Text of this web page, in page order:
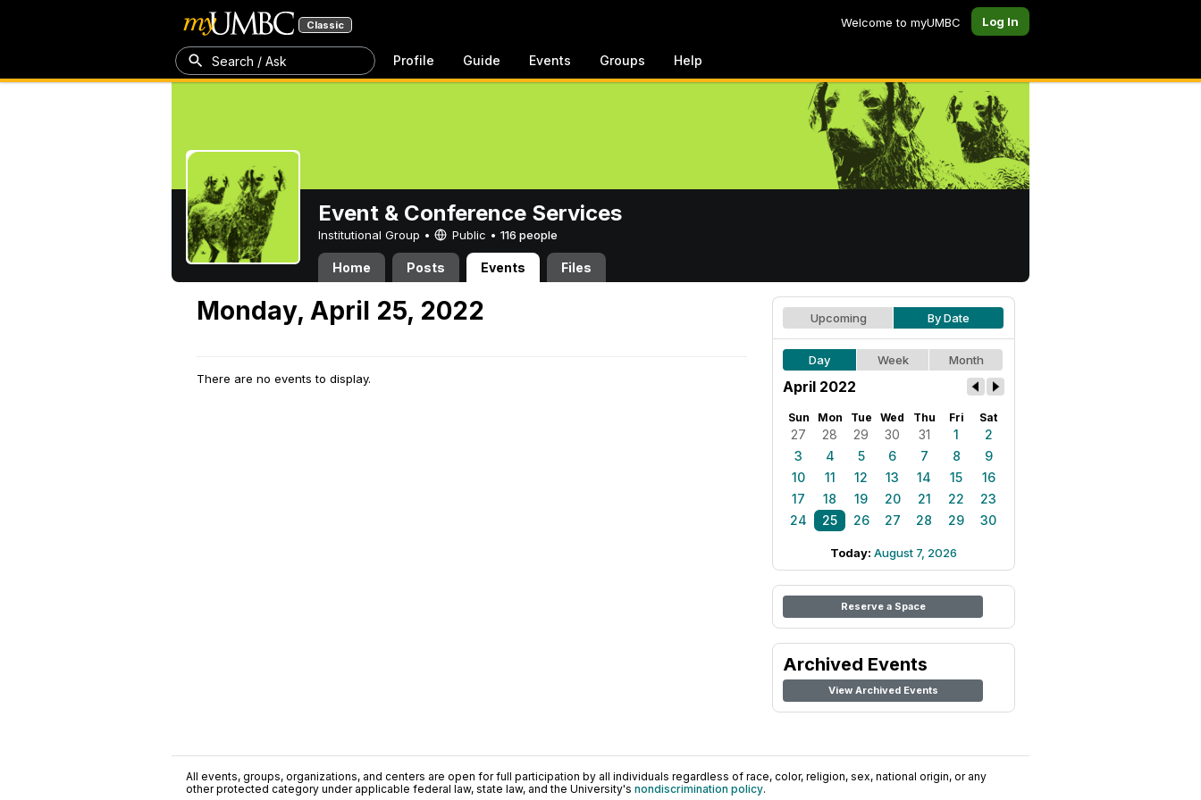
Classic Welcome to myUMBC Log In
Search / Ask Profile Guide Events Groups Help
Event & Conference Services
Institutional Group • Public • 116 people
Home Posts Events Files
Monday, April 25, 2022
There are no events to display.
Upcoming By Date
Day Week Month
April 2022
Sun Mon Tue Wed Thu Fri Sat
27 28 29 30 31 1
2
3
4 5 6 7 8
9
10
11 12 13 14 15
16
17
18 19 20 21 22
23
24
25 26 27 28 29 30
Today: August 7, 2026
Reserve a Space
Archived Events
View Archived Events
All events, groups, organizations, and centers are open for full participation by all individuals regardless of race, color, religion, sex, national origin, or any
other protected category under applicable federal law, state law, and the University's nondiscrimination policy.